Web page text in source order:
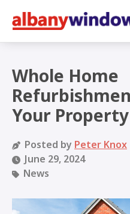
Whole Home
Your Property
Posted by Peter Knox
June 29, 2024
News